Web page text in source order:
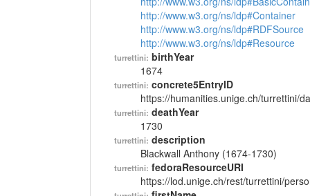
http://www.w3.org/ns/ldp#Container
http://www.w3.org/ns/ldp#RDFSource
http://www.w3.org/ns/ldp#Resource
turrettini: birthYear
1674
turrettini: concrete5EntryID
https://humanities.unige.ch/turrettini/
turrettini: deathYear
1730
turrettini: description
Blackwall Anthony (1674-1730)
turrettini: fedoraResourceURI
https://lod.unige.ch/rest/turrettini/